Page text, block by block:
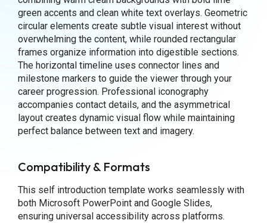
green accents and clean white text overlays. Geometric
circular elements create subtle visual interest without
overwhelming the content, while rounded rectangular
frames organize information into digestible sections.
The horizontal timeline uses connector lines and
milestone markers to guide the viewer through your
career progression. Professional iconography
accompanies contact details, and the asymmetrical
layout creates dynamic visual flow while maintaining
perfect balance between text and imagery.
Compatibility & Formats
This self introduction template works seamlessly with
both Microsoft PowerPoint and Google Slides,
ensuring universal accessibility across platforms.